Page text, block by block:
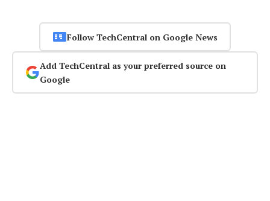
Follow TechCentral on Google News
Add TechCentral as your preferred source on
Google